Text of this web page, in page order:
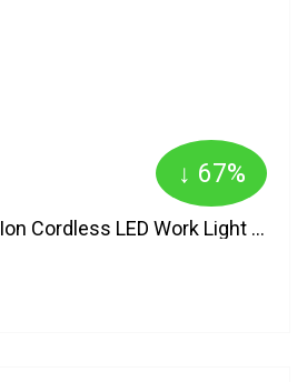
↓ 67%
20V MAX Lithium-Ion Cordless LED Work Light Pivoting Jobsite Flashlight Tool Onl DCL040 DEWALT